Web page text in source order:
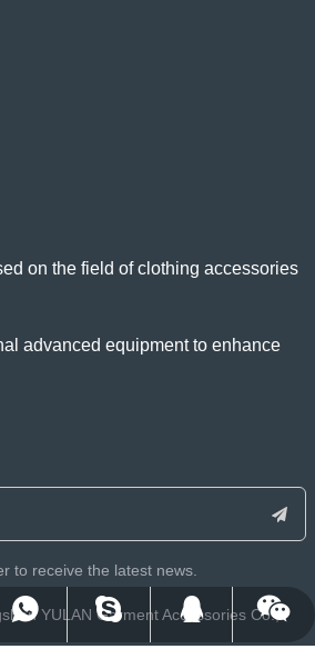
on the field of clothing accessories
advanced equipment to enhance
to receive the latest news.
YULAN Garment Accessories Co.,
134-2552-8979
+8613425528979
122212007